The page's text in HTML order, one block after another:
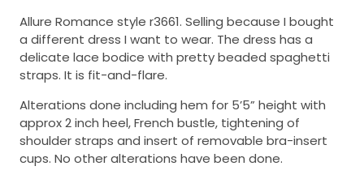
Allure Romance style r3661. Selling because I bought
a different dress I want to wear. The dress has a
delicate lace bodice with pretty beaded spaghetti
straps. It is fit-and-flare.
Alterations done including hem for 5’5” height with
approx 2 inch heel, French bustle, tightening of
shoulder straps and insert of removable bra-insert
cups. No other alterations have been done.